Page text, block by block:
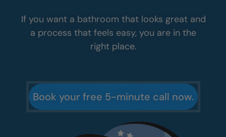
will get real answers and helpful guidance so
you can decide what makes sense for your
home. From there, your free in-home design
can trust. No pressure. No guesswork.
a process that feels easy, you are in the